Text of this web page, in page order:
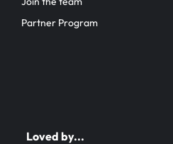
Partner Program
Loved by...